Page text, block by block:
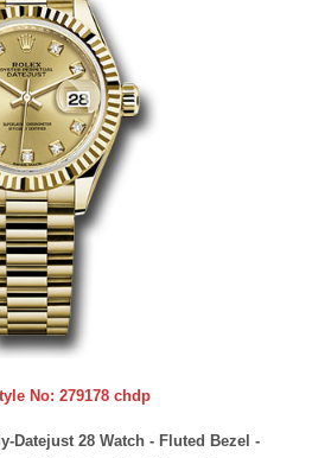
No: 279178 chdp
Datejust 28 Watch - Fluted Bezel -